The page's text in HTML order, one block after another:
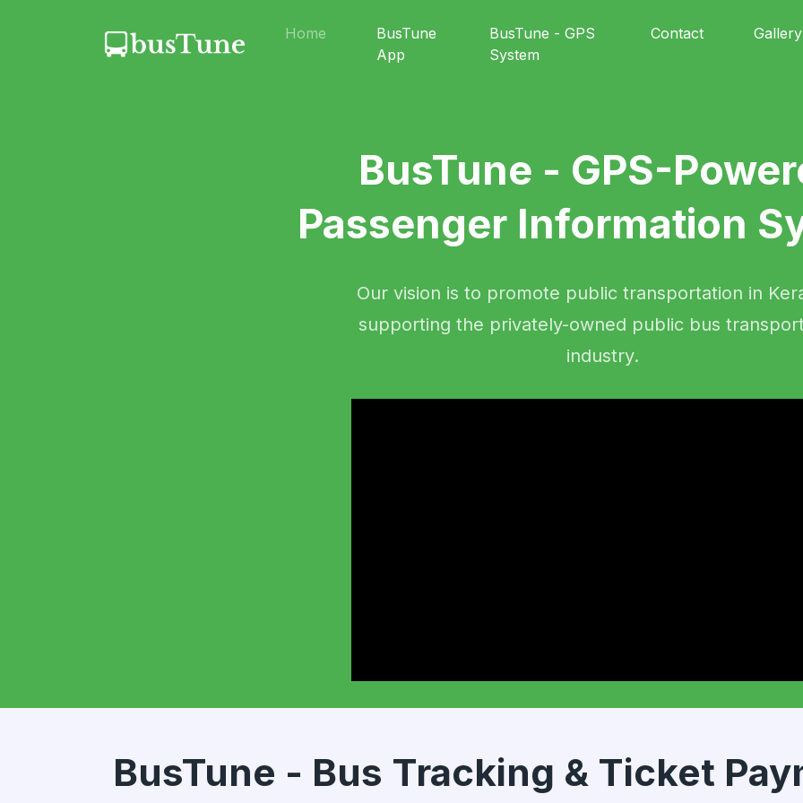
Home
BusTune
App
BusTune - GPS
System
Contact Gallery
BusTune - GPS-
Passenger Information
Our vision is to promote public transportation in
supporting the privately-owned public bus
industry.
BusTune - Bus Tracking & Ticket